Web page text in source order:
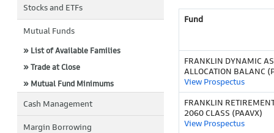
Stocks and ETFs
Mutual Funds
» List of Available Families
» Trade at Close
» Mutual Fund Minimums
Cash Management
Margin Borrowing
Fund
FRANKLIN DYNAMIC
ALLOCATION BALANC
View Prospectus
FRANKLIN
2060 CLASS (PAAVX)
View Prospectus